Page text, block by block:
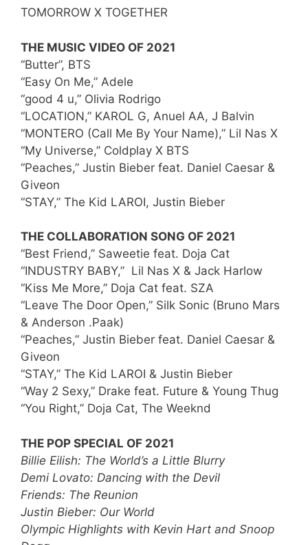
TOMORROW X TOGETHER
THE MUSIC VIDEO OF 2021
“Butter”, BTS
“Easy On Me,” Adele
“good 4 u,” Olivia Rodrigo
“LOCATION,” KAROL G, Anuel AA, J Balvin
“MONTERO (Call Me By Your Name),” Lil Nas X
“My Universe,” Coldplay X BTS
“Peaches,” Justin Bieber feat. Daniel Caesar &
Giveon
“STAY,” The Kid LAROI, Justin Bieber
THE COLLABORATION SONG OF 2021
“Best Friend,” Saweetie feat. Doja Cat
“INDUSTRY BABY,” Lil Nas X & Jack Harlow
“Kiss Me More,” Doja Cat feat. SZA
“Leave The Door Open,” Silk Sonic (Bruno Mars
& Anderson .Paak)
“Peaches,” Justin Bieber feat. Daniel Caesar &
Giveon
“STAY,” The Kid LAROI & Justin Bieber
“Way 2 Sexy,” Drake feat. Future & Young Thug
“You Right,” Doja Cat, The Weeknd
THE POP SPECIAL OF 2021
Billie Eilish: The World’s a Little Blurry
Demi Lovato: Dancing with the Devil
Friends: The Reunion
Justin Bieber: Our World
Olympic Highlights with Kevin Hart and Snoop